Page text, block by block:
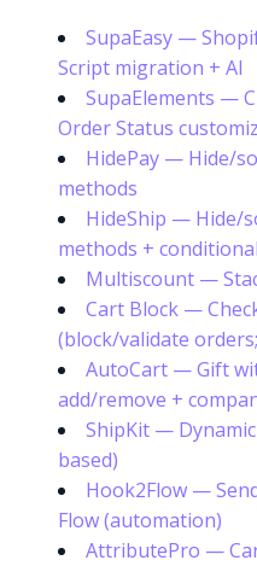
SupaEasy —
Script migration + AI
SupaElements —
Order Status
HidePay — Hide/
methods
HideShip — Hide/
methods +
Multiscount —
Cart Block —
(block/validate
AutoCart — Gift
add/remove +
ShipKit —
based)
Hook2Flow —
Flow (automation)
AttributePro —